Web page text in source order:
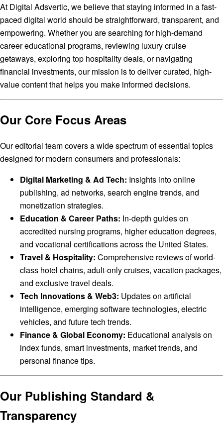
At Digital Adsvertic, we believe that staying informed in a fast-
paced digital world should be straightforward, transparent, and
empowering. Whether you are searching for high-demand
career educational programs, reviewing luxury cruise
getaways, exploring top hospitality deals, or navigating
financial investments, our mission is to deliver curated, high-
value content that helps you make informed decisions.
Our Core Focus Areas
Our editorial team covers a wide spectrum of essential topics
designed for modern consumers and professionals:
Digital Marketing & Ad Tech: Insights into online
publishing, ad networks, search engine trends, and
monetization strategies.
Education & Career Paths: In-depth guides on
accredited nursing programs, higher education degrees,
and vocational certifications across the United States.
Travel & Hospitality: Comprehensive reviews of world-
class hotel chains, adult-only cruises, vacation packages,
and exclusive travel deals.
Tech Innovations & Web3: Updates on artificial
intelligence, emerging software technologies, electric
vehicles, and future tech trends.
Finance & Global Economy: Educational analysis on
index funds, smart investments, market trends, and
personal finance tips.
Our Publishing Standard &
Transparency